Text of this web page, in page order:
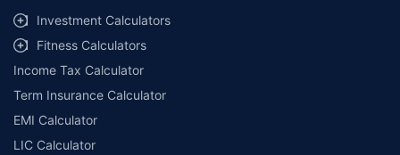
Investment Calculators
Fitness Calculators
Income Tax Calculator
Term Insurance Calculator
EMI Calculator
LIC Calculator